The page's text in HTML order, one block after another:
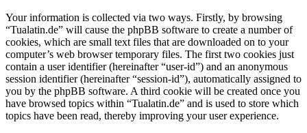
Your information is collected via two ways. Firstly, by browsing
“Tualatin.de” will cause the phpBB software to create a number of
cookies, which are small text files that are downloaded on to your
computer’s web browser temporary files. The first two cookies just
contain a user identifier (hereinafter “user-id”) and an anonymous
session identifier (hereinafter “session-id”), automatically assigned to
you by the phpBB software. A third cookie will be created once you
have browsed topics within “Tualatin.de” and is used to store which
topics have been read, thereby improving your user experience.